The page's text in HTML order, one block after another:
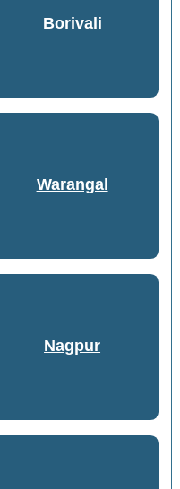
Borivali
Warangal
Nagpur